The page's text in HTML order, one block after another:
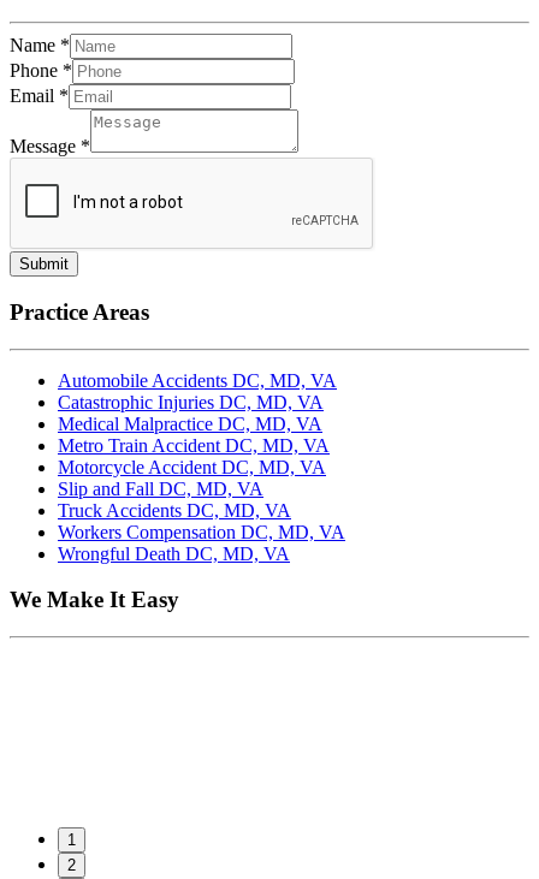
Name *
Phone *
Email *
Message *
Submit
Practice Areas
Automobile Accidents DC, MD, VA
Catastrophic Injuries DC, MD, VA
Medical Malpractice DC, MD, VA
Metro Train Accident DC, MD, VA
Motorcycle Accident DC, MD, VA
Slip and Fall DC, MD, VA
Truck Accidents DC, MD, VA
Workers Compensation DC, MD, VA
Wrongful Death DC, MD, VA
We Make It Easy
1
2